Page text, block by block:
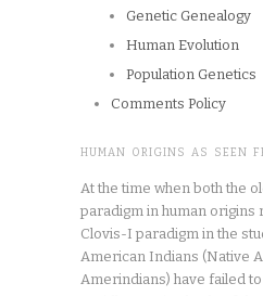
Genetic Genealogy
Human Evolution
Population Genetics
Comments Policy
HUMAN ORIGINS AS SEEN
At the time when both the
paradigm in human origins
Clovis-I paradigm in the
American Indians (Native
Amerindians) have failed